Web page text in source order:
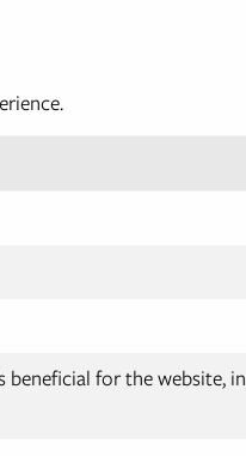
beneficial for the website, in